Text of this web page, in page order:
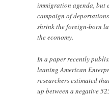
immigration agenda, but
campaign of
shrink the foreign-born
the economy.
In a paper recently
leaning American
researchers estimated
up between a negative